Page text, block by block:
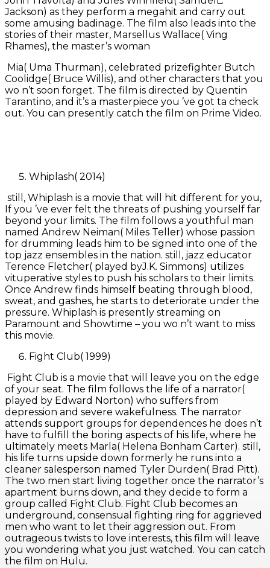
Jackson) as they perform a megahit and carry out
some amusing badinage. The film also leads into the
stories of their master, Marsellus Wallace( Ving
Rhames), the master’s woman
Mia( Uma Thurman), celebrated prizefighter Butch
Coolidge( Bruce Willis), and other characters that you
wo n’t soon forget. The film is directed by Quentin
Tarantino, and it’s a masterpiece you ’ve got ta check
out. You can presently catch the film on Prime Video.
Whiplash( 2014)
still, Whiplash is a movie that will hit different for you,
If you ’ve ever felt the threats of pushing yourself far
beyond your limits. The film follows a youthful man
named Andrew Neiman( Miles Teller) whose passion
for drumming leads him to be signed into one of the
top jazz ensembles in the nation. still, jazz educator
Terence Fletcher( played byJ.K. Simmons) utilizes
vituperative styles to push his scholars to their limits.
Once Andrew finds himself beating through blood,
sweat, and gashes, he starts to deteriorate under the
pressure. Whiplash is presently streaming on
Paramount and Showtime – you wo n’t want to miss
this movie.
Fight Club( 1999)
Fight Club is a movie that will leave you on the edge
of your seat. The film follows the life of a narrator(
played by Edward Norton) who suffers from
depression and severe wakefulness. The narrator
attends support groups for dependences he does n’t
have to fulfill the boring aspects of his life, where he
ultimately meets Marla( Helena Bonham Carter). still,
his life turns upside down formerly he runs into a
cleaner salesperson named Tyler Durden( Brad Pitt).
The two men start living together once the narrator’s
apartment burns down, and they decide to form a
group called Fight Club. Fight Club becomes an
underground, consensual fighting ring for aggrieved
men who want to let their aggression out. From
outrageous twists to love interests, this film will leave
you wondering what you just watched. You can catch
the film on Hulu.